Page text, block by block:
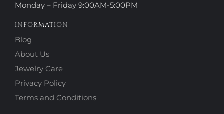
Monday – Friday 9:00AM-5:00PM
INFORMATION
Blog
About Us
Jewelry Care
Privacy Policy
Terms and Conditions